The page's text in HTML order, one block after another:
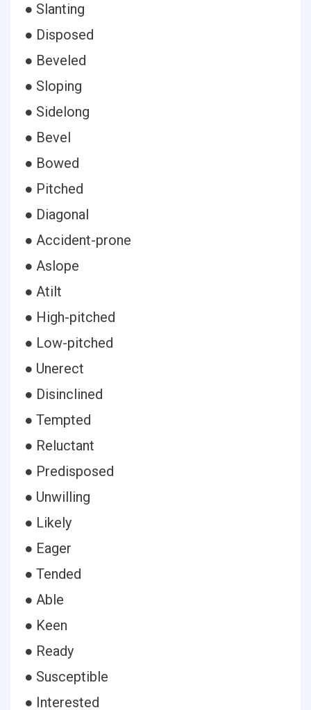
● Slanting
● Disposed
● Beveled
● Sloping
● Sidelong
● Bevel
● Bowed
● Pitched
● Diagonal
● Accident-prone
● Aslope
● Atilt
● High-pitched
● Low-pitched
● Unerect
● Disinclined
● Tempted
● Reluctant
● Predisposed
● Unwilling
● Likely
● Eager
● Tended
● Able
● Keen
● Ready
● Susceptible
● Interested